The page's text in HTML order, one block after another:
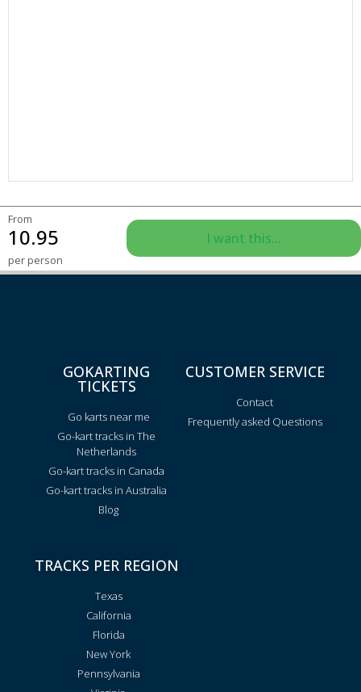
From
10.95
per person
I want this...
GOKARTING
TICKETS
Go karts near me
Go-kart tracks in The
Netherlands
Go-kart tracks in Canada
Go-kart tracks in Australia
Blog
CUSTOMER SERVICE
Contact
Frequently asked Questions
TRACKS PER REGION
Texas
California
Florida
New York
Pennsylvania